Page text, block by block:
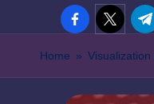
facebook.com
Home »